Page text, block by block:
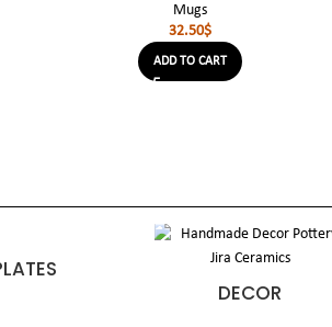
Mugs
32.50$
ADD TO CART
DECOR